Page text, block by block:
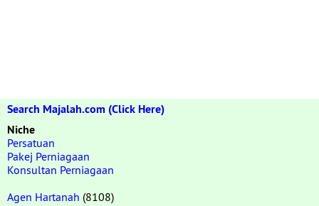
Search Majalah.com (Click Here)
Niche
Persatuan
Pakej Perniagaan
Konsultan Perniagaan
Agen Hartanah (8108)